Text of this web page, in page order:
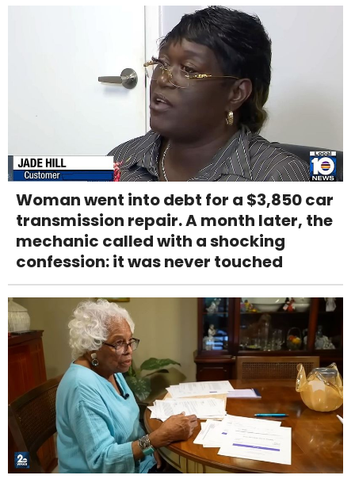
Woman went into debt for a $3,850 car
transmission repair. A month later, the
mechanic called with a shocking
confession: it was never touched